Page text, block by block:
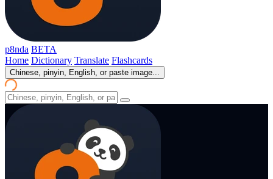
p8nda BETA
Home Dictionary Translate Flashcards
Chinese, pinyin, English, or paste image...